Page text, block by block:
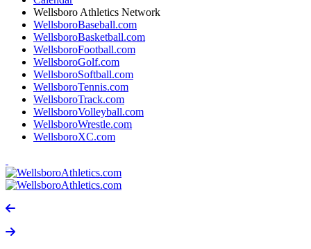
Wellsboro Athletics Network
WellsboroBaseball.com
WellsboroBasketball.com
WellsboroFootball.com
WellsboroGolf.com
WellsboroSoftball.com
WellsboroTennis.com
WellsboroTrack.com
WellsboroVolleyball.com
WellsboroWrestle.com
WellsboroXC.com